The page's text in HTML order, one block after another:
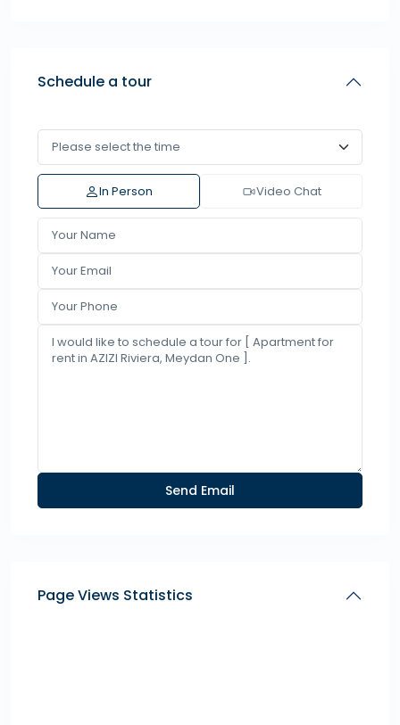
Schedule a tour
In Person Video Chat
Page Views Statistics